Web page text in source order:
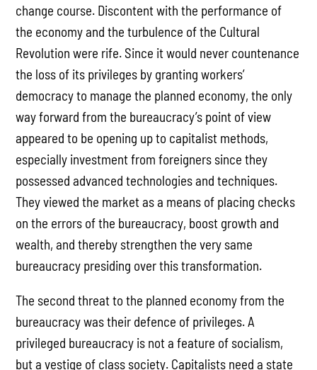
change course. Discontent with the performance of
the economy and the turbulence of the Cultural
Revolution were rife. Since it would never countenance
the loss of its privileges by granting workers’
democracy to manage the planned economy, the only
way forward from the bureaucracy’s point of view
appeared to be opening up to capitalist methods,
especially investment from foreigners since they
possessed advanced technologies and techniques.
They viewed the market as a means of placing checks
on the errors of the bureaucracy, boost growth and
wealth, and thereby strengthen the very same
bureaucracy presiding over this transformation.
The second threat to the planned economy from the
bureaucracy was their defence of privileges. A
privileged bureaucracy is not a feature of socialism,
but a vestige of class society. Capitalists need a state